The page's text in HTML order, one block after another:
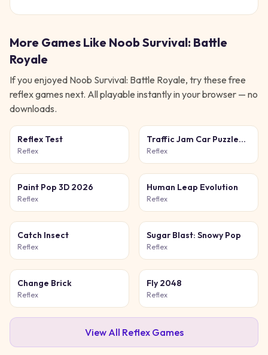
More Games Like Noob Survival: Battle
Royale
If you enjoyed Noob Survival: Battle Royale, try these free
reflexgames next. All playable instantly in your browser — no
downloads.
Reflex Test
Reflex
Traffic Jam Car Puzzle
Game
Reflex
Paint Pop 3D 2026
Reflex
Human Leap Evolution
Reflex
Catch Insect
Reflex
Sugar Blast: Snowy Pop
Reflex
Change Brick
Reflex
Fly 2048
Reflex
View All ReflexGames